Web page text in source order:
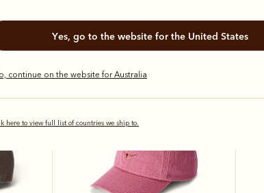
Yes, go to the website for the United States
continue on the website for Australia
here to view full list of countries we ship to.